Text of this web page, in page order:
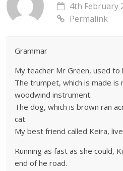
4th February
Permalink
Grammar
My teacher Mr Green, used to
The trumpet, which is made is
woodwind instrument.
The dog, which is brown ran
cat.
My best friend called Keira,
Running as fast as she could,
end of he road.